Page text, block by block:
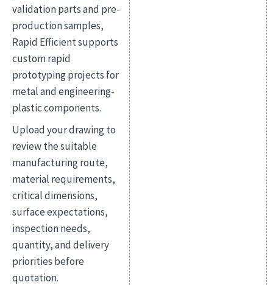
validation parts and pre-
production samples,
Rapid Efficient supports
custom rapid
prototyping projects for
metal and engineering-
plastic components.
Upload your drawing to
review the suitable
manufacturing route,
material requirements,
critical dimensions,
surface expectations,
inspection needs,
quantity, and delivery
priorities before
quotation.